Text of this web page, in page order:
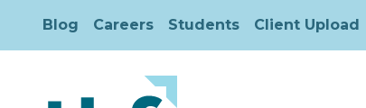
Blog Careers Students Client Upload